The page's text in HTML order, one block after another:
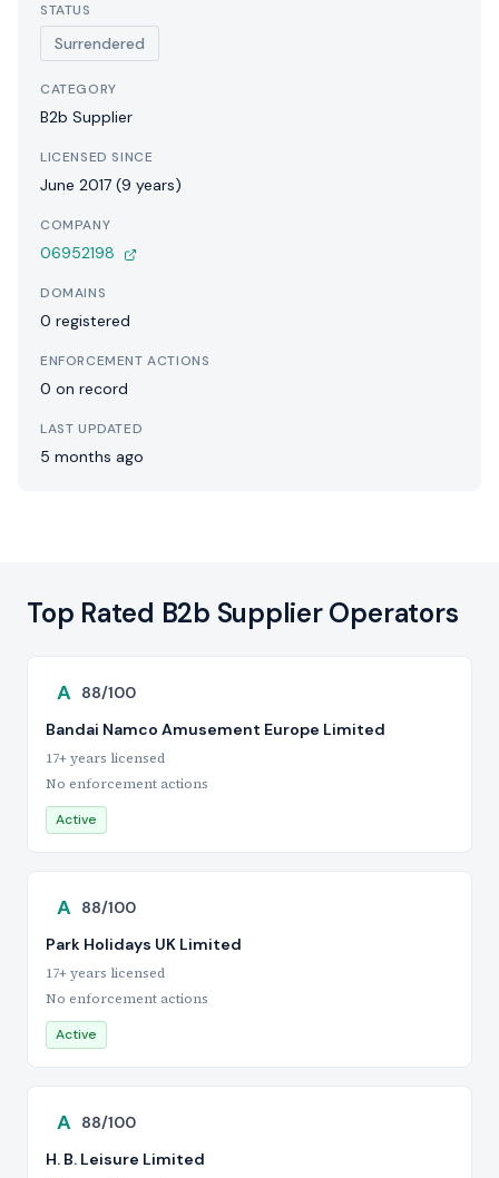
STATUS
Surrendered
CATEGORY
B2b Supplier
LICENSED SINCE
June 2017 (9 years)
COMPANY
06952198
DOMAINS
0 registered
ENFORCEMENT ACTIONS
0 on record
LAST UPDATED
5 months ago
Top Rated B2b Supplier Operators
A 88/100
Bandai Namco Amusement Europe Limited
17+ years licensed
No enforcement actions
Active
A 88/100
Park Holidays UK Limited
17+ years licensed
No enforcement actions
Active
A 88/100
H. B. Leisure Limited